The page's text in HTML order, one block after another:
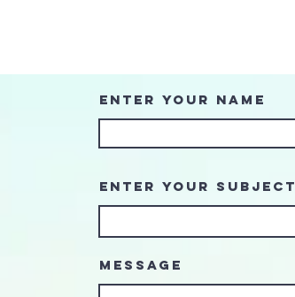
Enter Your Name
Enter Your Subject
Message